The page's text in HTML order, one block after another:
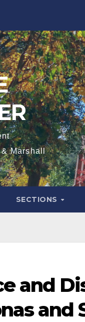
Marshall
SECTIONS
and
and